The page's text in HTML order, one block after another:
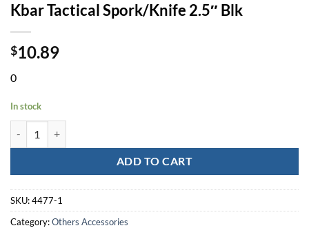
Kbar Tactical Spork/Knife 2.5″ Blk
$10.89
0
In stock
ADD TO CART
SKU:4477-1
Category:Others Accessories